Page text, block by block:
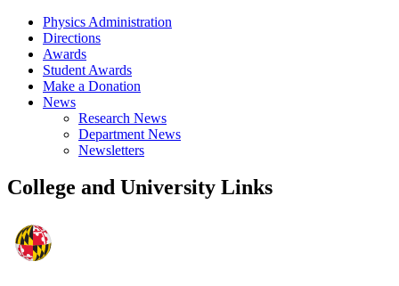
Physics Administration
Directions
Awards
Student Awards
Make a Donation
News
Research News
Department News
Newsletters
College and University Links